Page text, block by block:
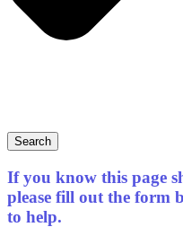
Search
If you know this page
please fill out the form
to help.